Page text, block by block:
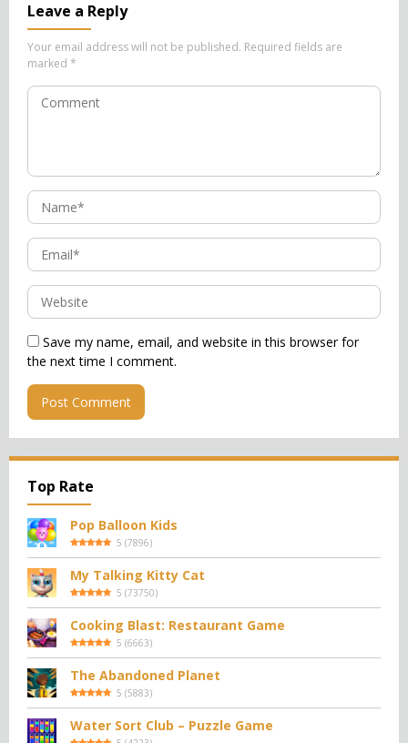
Leave a Reply
Your email address will not be published. Required fields are
marked *
Save my name, email, and website in this browser for
the next time I comment.
Top Rate
Pop Balloon Kids
5 (7896)
My Talking Kitty Cat
5 (73750)
Cooking Blast: Restaurant Game
5 (6663)
The Abandoned Planet
5 (5883)
Water Sort Club – Puzzle Game